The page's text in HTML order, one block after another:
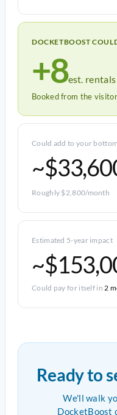
DOCKETBOOST
+8est.
Booked from the
Could add to your
Roughly $2,800/month
Estimated 5-year impact
Could pay for itself in2
Ready to
We'll walk
DocketBoost